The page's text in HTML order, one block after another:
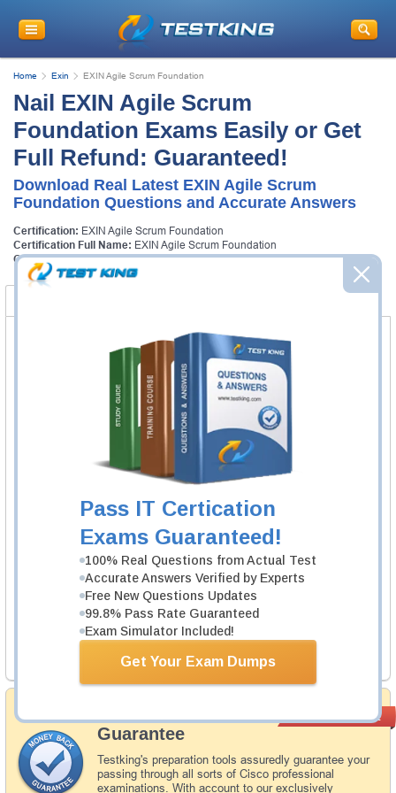
Pass IT Certication
Exams Guaranteed!
100% Real Questions from Actual Test
Accurate Answers Verified by Experts
Free New Questions Updates
99.8% Pass Rate Guaranteed
Exam Simulator Included!
Get Your Exam Dumps
Home Exin EXIN Agile Scrum Foundation
Nail EXIN Agile Scrum
Foundation Exams Easily or Get
Full Refund: Guaranteed!
Download Real Latest EXIN Agile Scrum
Foundation Questions and Accurate Answers
Certification: EXIN Agile Scrum Foundation
Certification Full Name: EXIN Agile Scrum Foundation
Certification Provider: Exin
Certification Exams
Exin ASF Exam
EXIN Agile Scrum Foundation (EX0-008)
1 Product
Includes 123 Questions & Answers.
Exin EX0-008 Exam
Agile Scrum Foundation
1 Product
Includes 59 Questions & Answers.
Guarantee
Testking's preparation tools assuredly guarantee your
passing through all sorts of Cisco professional
examinations. With account to our exclusively
PASS RATE